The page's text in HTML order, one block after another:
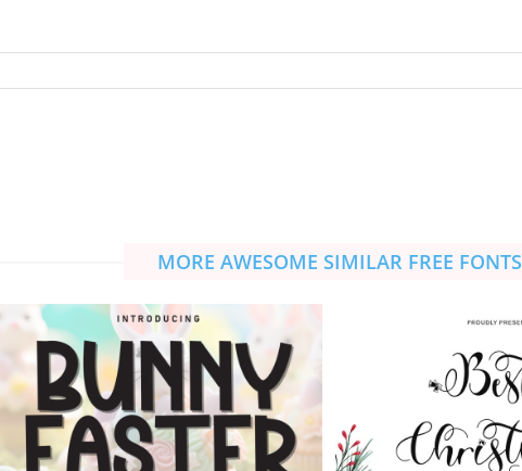
MORE AWESOME SIMILAR FREE FONTS